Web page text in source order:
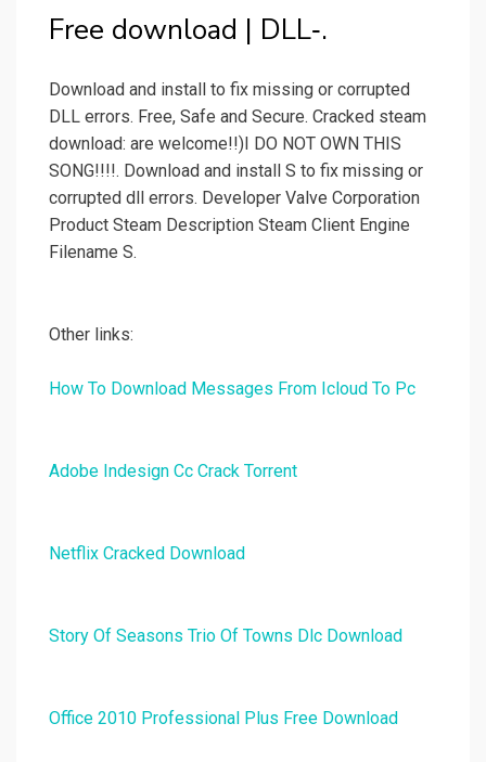
Free download | DLL‑.
Download and install to fix missing or corrupted
DLL errors. Free, Safe and Secure. Cracked steam
download: are welcome!!)I DO NOT OWN THIS
SONG!!!!. Download and install S to fix missing or
corrupted dll errors. Developer Valve Corporation
Product Steam Description Steam Client Engine
Filename S.
Other links:
How To Download Messages From Icloud To Pc
Adobe Indesign Cc Crack Torrent
Netflix Cracked Download
Story Of Seasons Trio Of Towns Dlc Download
Office 2010 Professional Plus Free Download